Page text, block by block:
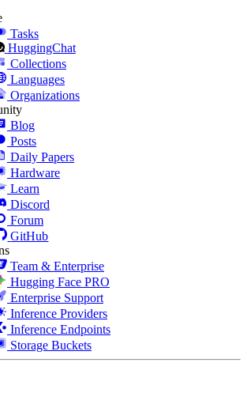
Tasks
HuggingChat
Collections
Languages
Organizations
Blog
Posts
Daily Papers
Hardware
Learn
Discord
Forum
GitHub
Team & Enterprise
Hugging Face PRO
Enterprise Support
Inference Providers
Inference Endpoints
Storage Buckets